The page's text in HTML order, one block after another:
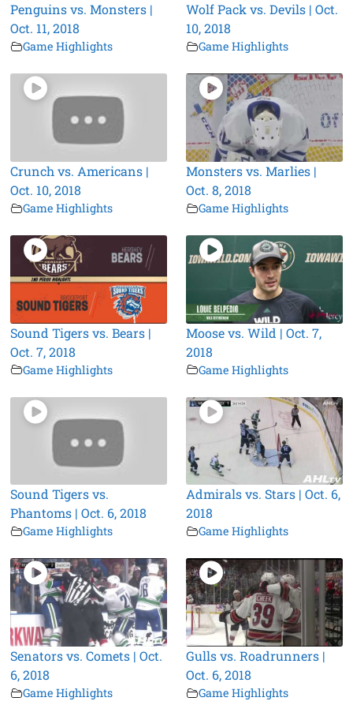
Penguins vs. Monsters |
Oct. 11, 2018
Game Highlights
Wolf Pack vs. Devils | Oct.
10, 2018
Game Highlights
Crunch vs. Americans |
Oct. 10, 2018
Game Highlights
Monsters vs. Marlies |
Oct. 8, 2018
Game Highlights
Sound Tigers vs. Bears |
Oct. 7, 2018
Game Highlights
Moose vs. Wild | Oct. 7,
2018
Game Highlights
Sound Tigers vs.
Phantoms | Oct. 6, 2018
Game Highlights
Admirals vs. Stars | Oct. 6,
2018
Game Highlights
Senators vs. Comets | Oct.
6, 2018
Game Highlights
Gulls vs. Roadrunners |
Oct. 6, 2018
Game Highlights